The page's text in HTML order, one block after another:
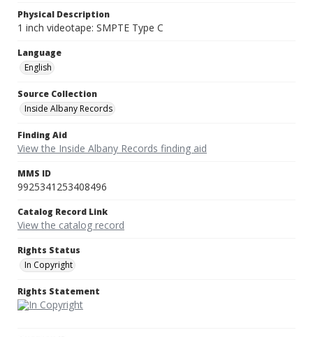
Physical Description
1 inch videotape: SMPTE Type C
Language
English
Source Collection
Inside Albany Records
Finding Aid
View the Inside Albany Records finding aid
MMS ID
9925341253408496
Catalog Record Link
View the catalog record
Rights Status
In Copyright
Rights Statement